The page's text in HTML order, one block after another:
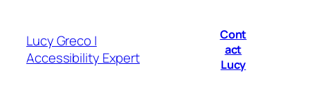
content
Lucy Greco |
Accessibility Expert
Cont
act
Lucy